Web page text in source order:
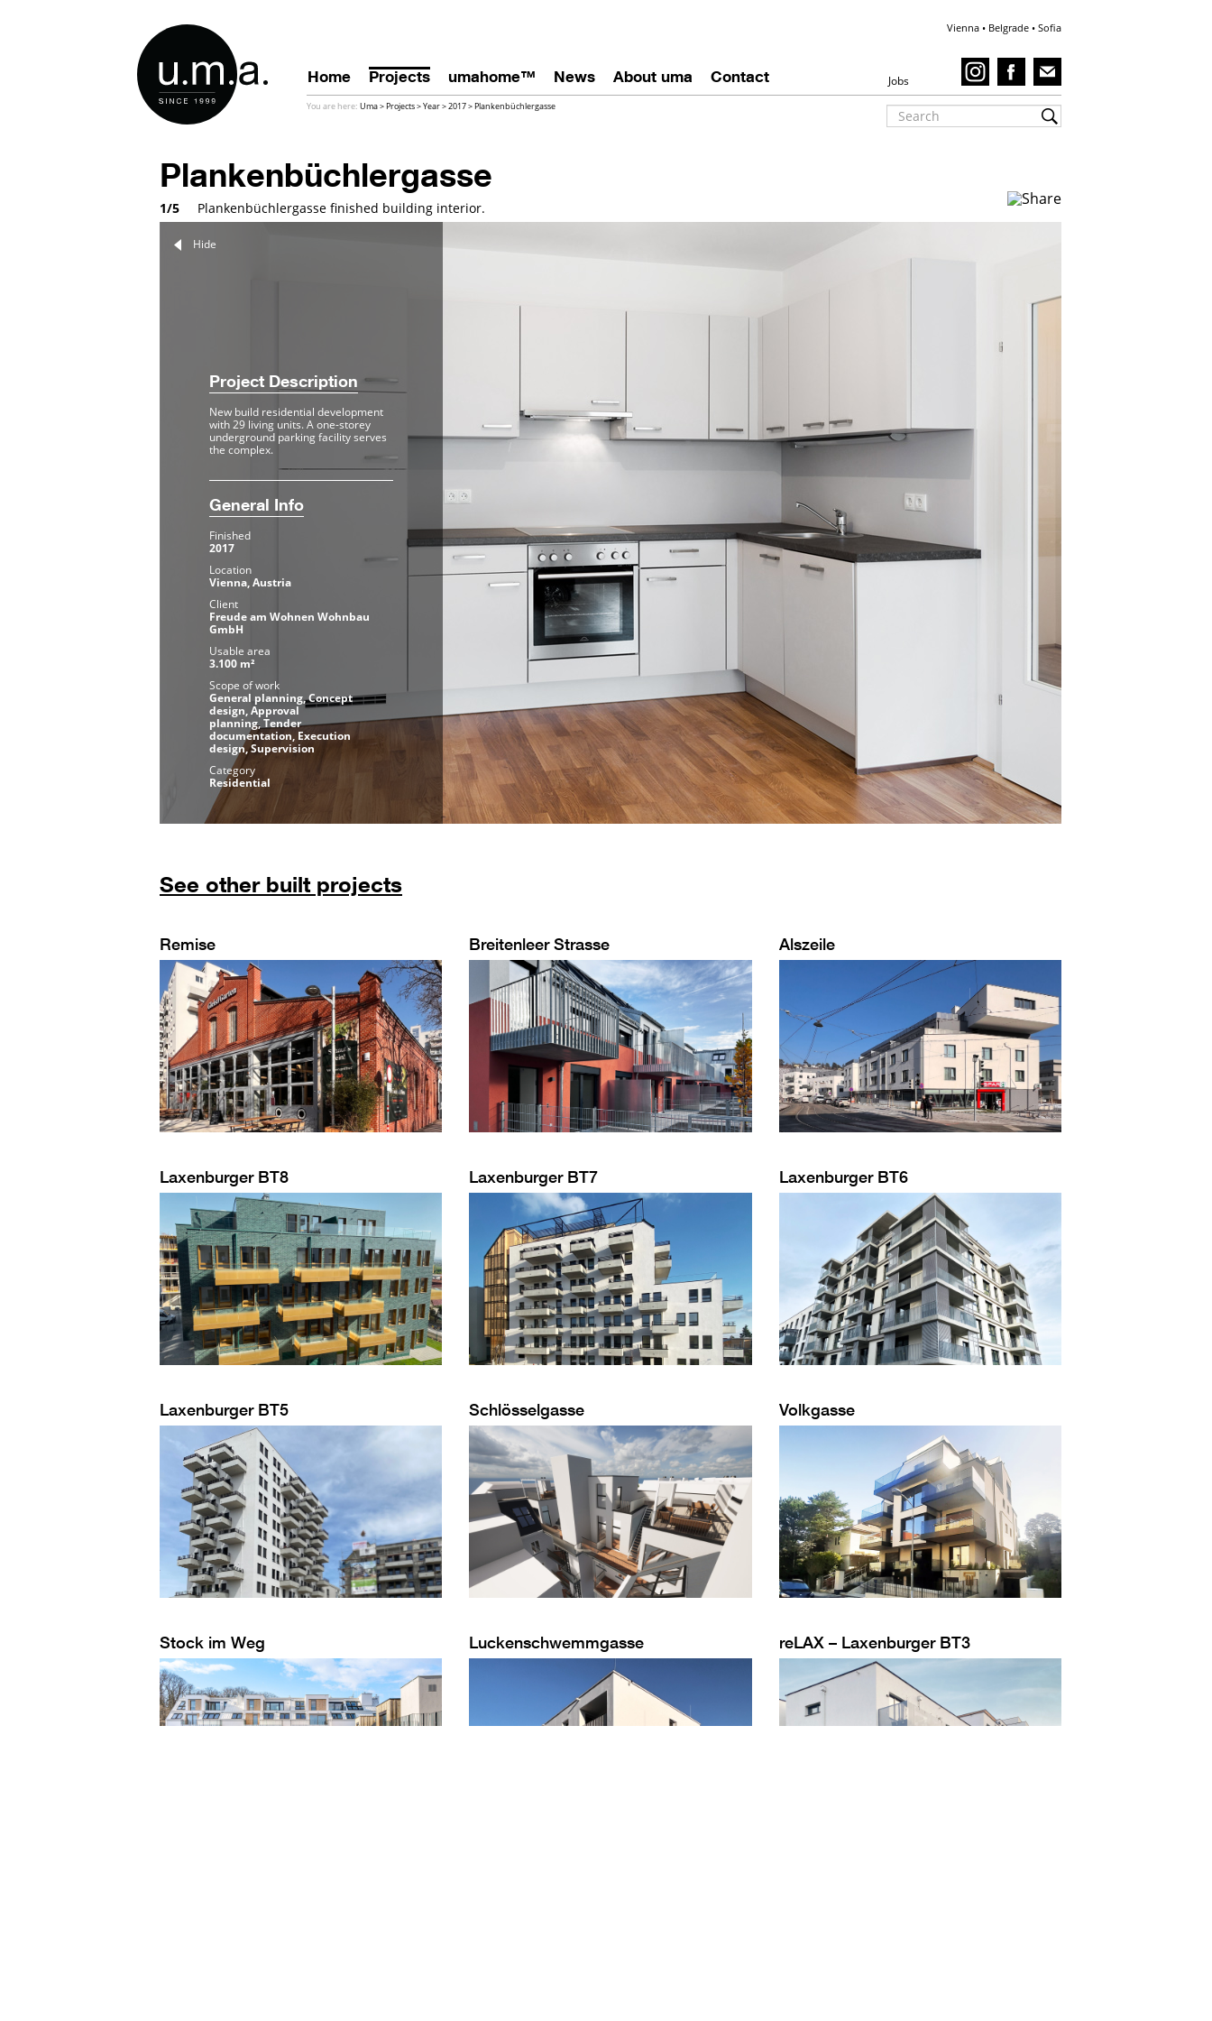
Home Projects umahome™ News About uma Contact
Vienna • Belgrade • Sofia
Jobs
You are here: Uma>Projects>Year>2017>Plankenbüchlergasse
Plankenbüchlergasse
1/5
Hide
Plankenbüchlergasse finished building interior.
Project Description
New build residential development
with 29 living units. A one-storey
underground parking facility serves
the complex.
General Info
Finished
2017
Location
Vienna, Austria
Client
Freude am Wohnen Wohnbau
GmbH
Usable area
3.100 m²
Scope of work
General planning, Concept
design, Approval
planning, Tender
documentation, Execution
design, Supervision
Category
Residential
See other built projects
Remise Breitenleer Strasse Alszeile
Laxenburger BT8 Laxenburger BT7 Laxenburger BT6
Laxenburger BT5 Schlösselgasse Volkgasse
Stock im Weg Luckenschwemmgasse reLAX – Laxenburger BT3